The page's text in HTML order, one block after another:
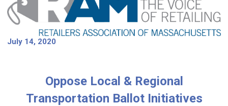
July 14, 2020
Oppose Local & Regional
Transportation Ballot Initiatives